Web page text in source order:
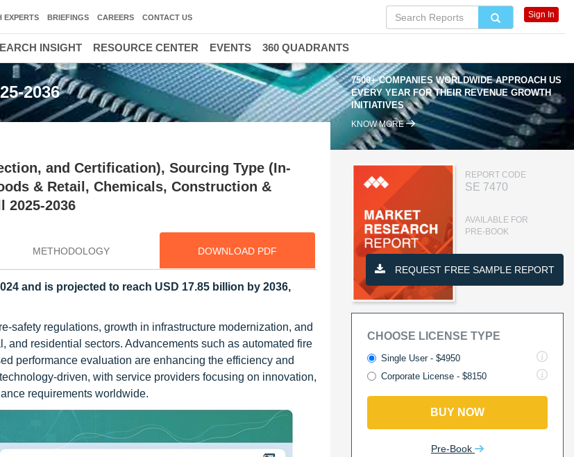
2036
7500+ COMPANIES WORLDWIDE APPROACH US
EVERY YEAR FOR THEIR REVENUE GROWTH
INITIATIVES
KNOW MORE
and Certification), Sourcing Type (In-
& Retail, Chemicals, Construction &
2025-2036
METHODOLOGY DOWNLOAD PDF
and is projected to reach USD 17.85 billion by 2036,
safety regulations, growth in infrastructure modernization, and
residential sectors. Advancements such as automated fire
performance evaluation are enhancing the efficiency and
driven, with service providers focusing on innovation,
requirements worldwide.
REPORT CODE
SE 7470
AVAILABLE FOR
PRE-BOOK
REQUEST FREE SAMPLE REPORT
CHOOSE LICENSE TYPE
Single User - $4950
Corporate License - $8150
BUY NOW
Pre-Book
EXPERTS BRIEFINGS CAREERS CONTACT US Sign In
INSIGHT RESOURCE CENTER EVENTS 360 QUADRANTS